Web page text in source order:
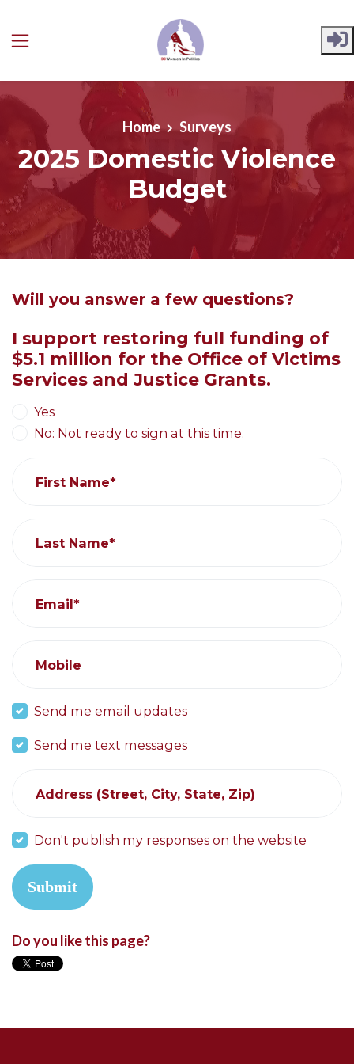
Skip to main content
Home Surveys
2025 Domestic Violence
Budget
Will you answer a few questions?
I support restoring full funding of
$5.1 million for the Office of Victims
Services and Justice Grants.
Yes
No: Not ready to sign at this time.
First Name*
Last Name*
Email*
Mobile
Send me email updates
Send me text messages
Address (Street, City, State, Zip)
Don't publish my responses on the website
Do you like this page?